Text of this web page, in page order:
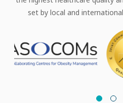
set by local and